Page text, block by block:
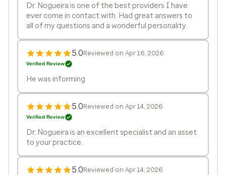
Dr. Nogueira is one of the best providers I have
ever come in contact with. Had great answers to
all of my questions and a wonderful personality.
5.0Reviewed on Apr 16, 2026
Verified Review
He was informing
5.0Reviewed on Apr 14, 2026
Verified Review
Dr. Nogueira is an excellent specialist and an asset
to your practice.
5.0Reviewed on Apr 14, 2026